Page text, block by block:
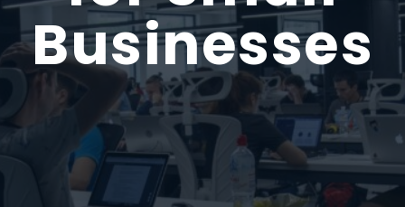
Businesses